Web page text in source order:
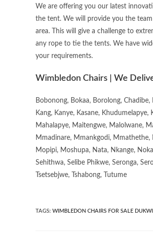
We are offering you our latest
the tent. We will provide you the
area. This will give a challenge to
any rope to tie the tents. We have
your requirements.
Wimbledon Chairs | We
Bobonong, Bokaa, Borolong,
Kang, Kanye, Kasane, Khudumelapye,
Mahalapye, Maitengwe, Malolwane,
Mmadinare, Mmankgodi,
Mopipi, Moshupa, Nata, Nkange,
Sehithwa, Selibe Phikwe, Seronga,
Tsetsebjwe, Tshabong, Tutume
TAGS: WIMBLEDON CHAIRS FOR SALE DUKWI